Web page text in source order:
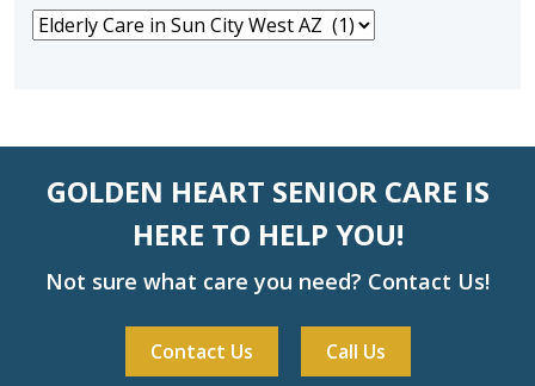
Categories
GOLDEN HEART SENIOR CARE IS
HERE TO HELP YOU!
Not sure what care you need? Contact Us!
Contact Us Call Us